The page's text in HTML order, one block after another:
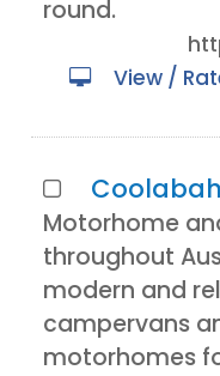
round.
View /
Motorhome
throughout
modern and
campervans
motorhomes